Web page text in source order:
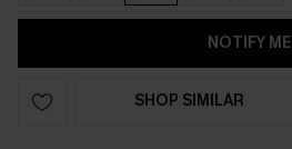
NOTIFY ME
SHOP SIMILAR